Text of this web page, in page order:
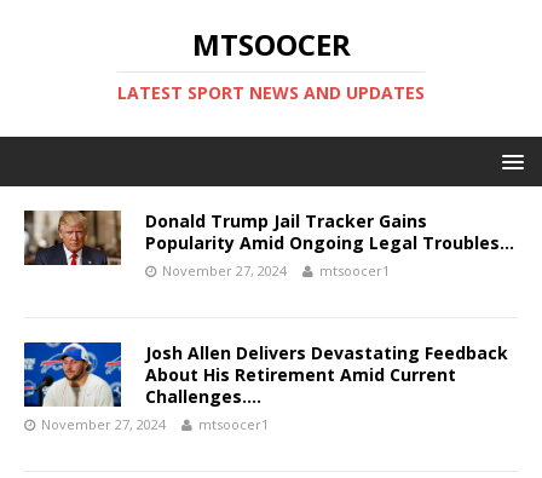
MTSOOCER
LATEST SPORT NEWS AND UPDATES
Donald Trump Jail Tracker Gains
Popularity Amid Ongoing Legal Troubles…
November 27, 2024 mtsoocer1
Josh Allen Delivers Devastating Feedback
About His Retirement Amid Current
Challenges….
November 27, 2024 mtsoocer1